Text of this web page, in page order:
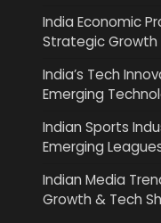
India Economic
Strategic Growth
India’s Tech
Emerging
Indian Sports
Emerging
Indian Media
Growth & Tech